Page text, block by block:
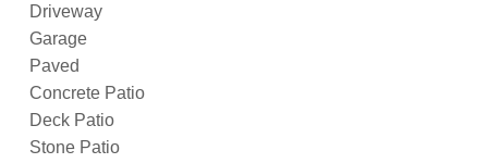
Driveway
Garage
Paved
Concrete Patio
Deck Patio
Stone Patio